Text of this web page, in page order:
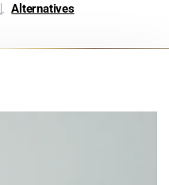
Alternatives